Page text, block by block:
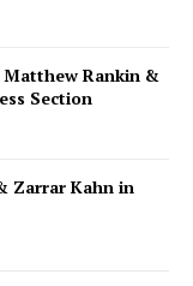
Matthew Rankin &
Section
Zarrar Kahn in